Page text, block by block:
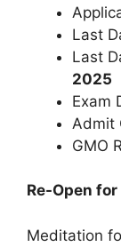
Last
Last
2025
Exam
Admit
GMO
Re-Open
Meditation